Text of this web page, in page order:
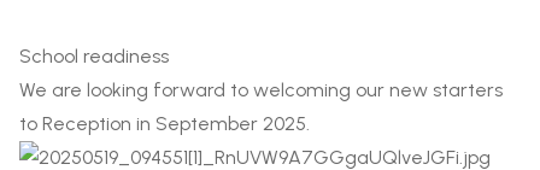
School readiness
We are looking forward to welcoming our new starters
to Reception in September 2025.